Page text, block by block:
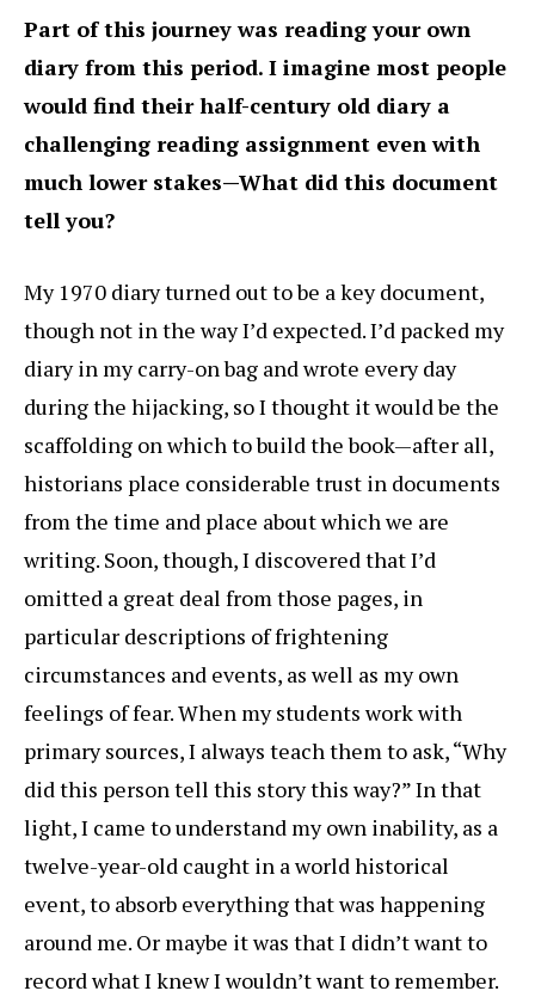
Part of this journey was reading your own
diary from this period. I imagine most people
would find their half-century old diary a
challenging reading assignment even with
much lower stakes—What did this document
tell you?
My 1970 diary turned out to be a key document,
though not in the way I’d expected. I’d packed my
diary in my carry-on bag and wrote every day
during the hijacking, so I thought it would be the
scaffolding on which to build the book—after all,
historians place considerable trust in documents
from the time and place about which we are
writing. Soon, though, I discovered that I’d
omitted a great deal from those pages, in
particular descriptions of frightening
circumstances and events, as well as my own
feelings of fear. When my students work with
primary sources, I always teach them to ask, “Why
did this person tell this story this way?” In that
light, I came to understand my own inability, as a
twelve-year-old caught in a world historical
event, to absorb everything that was happening
around me. Or maybe it was that I didn’t want to
record what I knew I wouldn’t want to remember.